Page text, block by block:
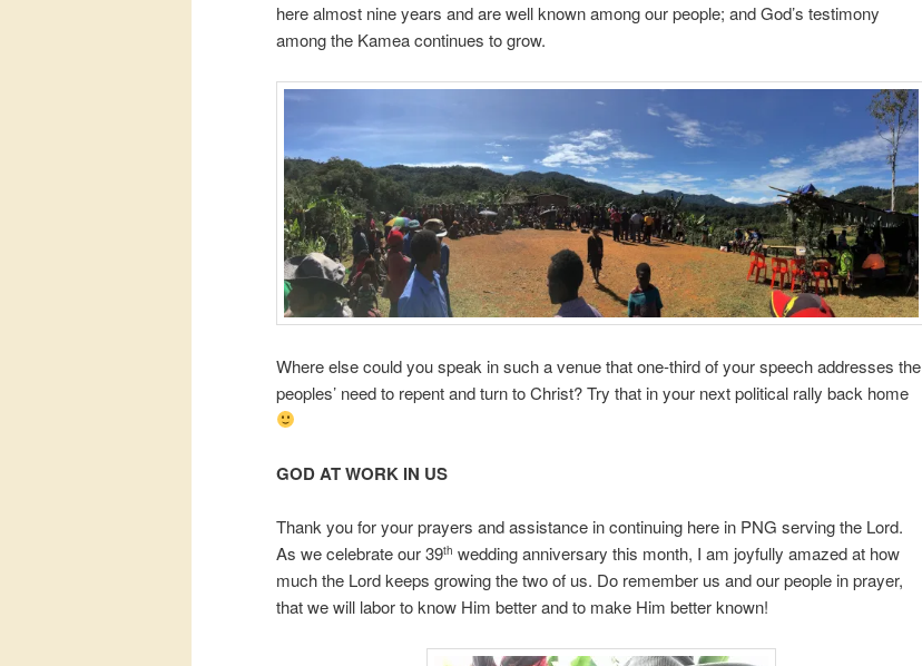
here almost nine years and are well known among our people; and God’s testimony
among the Kamea continues to grow.
Where else could you speak in such a venue that one-third of your speech addresses the
peoples’ need to repent and turn to Christ? Try that in your next political rally back home
GOD AT WORK IN US
Thank you for your prayers and assistance in continuing here in PNG serving the Lord.
As we celebrate our 39th wedding anniversary this month, I am joyfully amazed at how
much the Lord keeps growing the two of us. Do remember us and our people in prayer,
that we will labor to know Him better and to make Him better known!